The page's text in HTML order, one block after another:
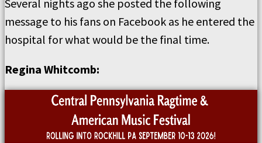
Several nights ago she posted the following
message to his fans on Facebook as he entered the
hospital for what would be the final time.
Regina Whitcomb: